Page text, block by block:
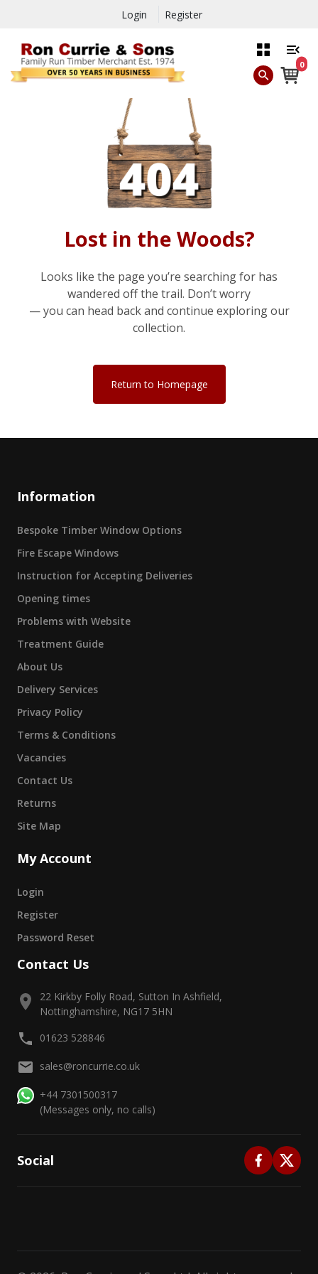
Login Register
0
Lost in the Woods?
Looks like the page you’re searching for has
wandered off the trail. Don’t worry
— you can head back and continue exploring our
collection.
Return to Homepage
Information
Bespoke Timber Window Options
Fire Escape Windows
Instruction for Accepting Deliveries
Opening times
Problems with Website
Treatment Guide
About Us
Delivery Services
Privacy Policy
Terms & Conditions
Vacancies
Contact Us
Returns
Site Map
My Account
Login
Register
Password Reset
Contact Us
22 Kirkby Folly Road, Sutton In Ashfield,
Nottinghamshire, NG17 5HN
01623 528846
sales@roncurrie.co.uk
+44 7301500317
(Messages only, no calls)
Social